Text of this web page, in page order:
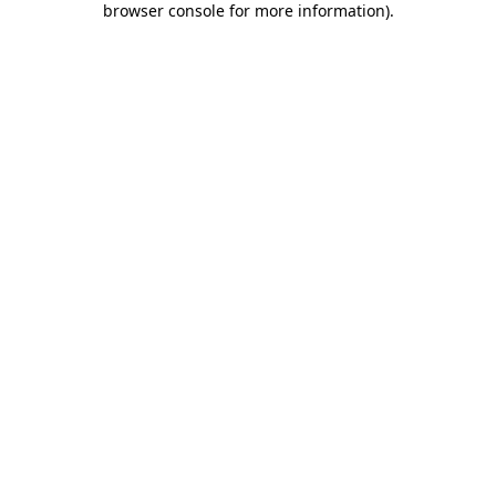
browser console for more information).